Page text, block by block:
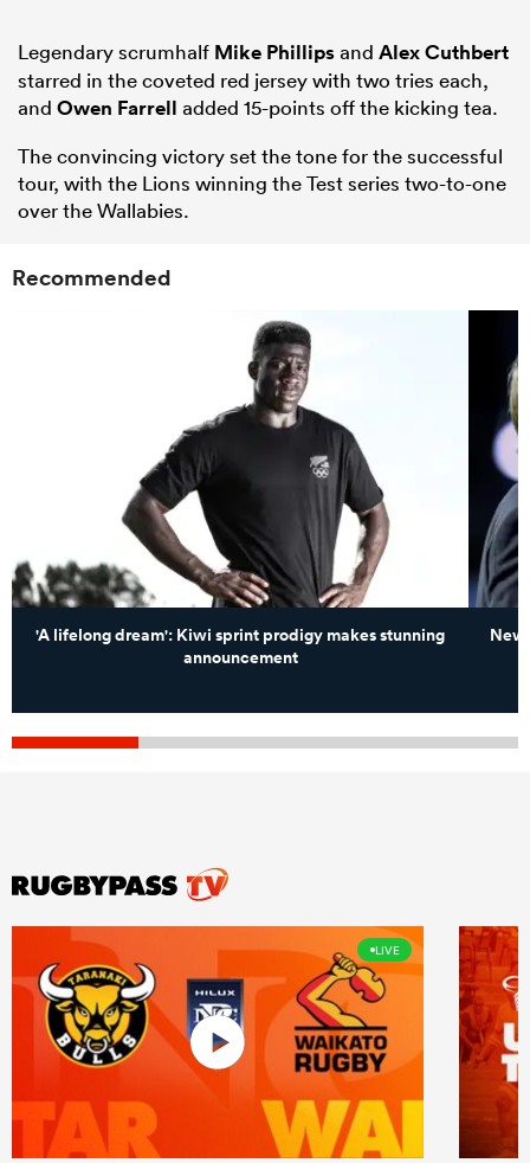
Legendary scrumhalf Mike Phillipsand Alex Cuthbert
starred in the coveted red jersey with two tries each,
and Owen Farrell added 15-points off the kicking tea.
The convincing victory set the tone for the successful
tour, with the Lions winning the Test series two-to-one
over the Wallabies.
Recommended
'A lifelong dream': Kiwi sprint prodigy makes stunning
announcement
LIVE